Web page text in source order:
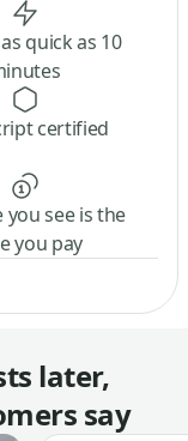
quick as 10
certified
you see is the
you pay
later,
say